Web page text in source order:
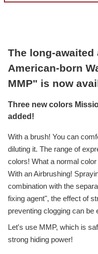
The long-
American-born
MMP" is now
Three new colors
added!
With a brush! You can
diluting it. The range of
colors! What a normal
With an Airbrushing!
combination with the
fixing agent", the effect of
preventing clogging can be
Let's use MMP, which is
strong hiding power!